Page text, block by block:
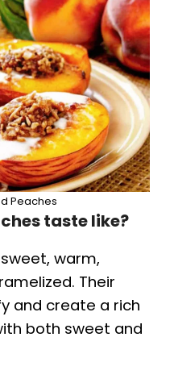
Peaches
taste like?
warm,
Their
and create a rich
both sweet and